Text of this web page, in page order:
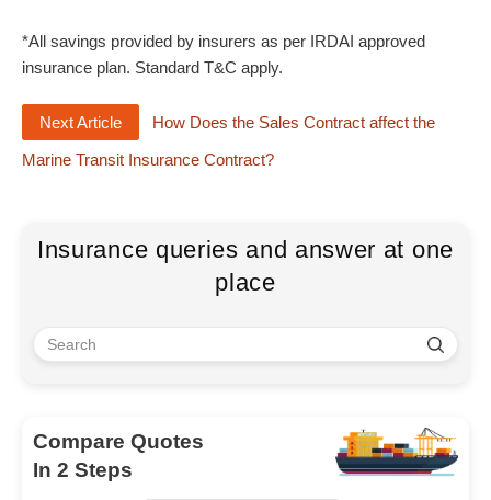
*All savings provided by insurers as per IRDAI approved
insurance plan. Standard T&C apply.
Next Article
How Does the Sales Contract affect the
Marine Transit Insurance Contract?
Insurance queries and answer at one
place
Compare Quotes
In 2 Steps